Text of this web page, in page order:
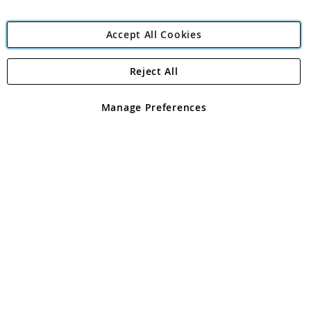
Angling Direct Plc
Angling Direct plc, 2D Wendover Road, Rackheath Industrial
registered in England and Wales No 05151321. VAT No GB 152140945
Accept All Cookies
Manage Preferences
Reject All